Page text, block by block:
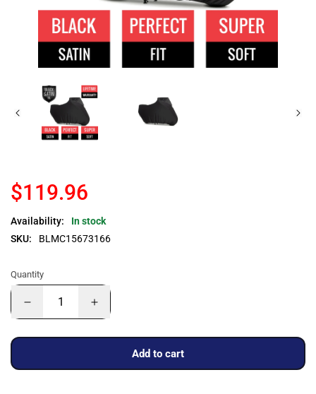
$119.96
Availability:
In stock
SKU:
BLMC15673166
Quantity
Add to cart